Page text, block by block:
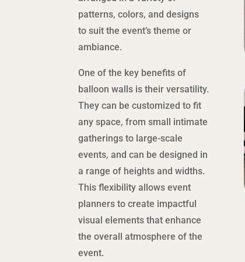
patterns, colors, and designs
to suit the event’s theme or
ambiance.
One of the key benefits of
balloon walls is their versatility.
They can be customized to fit
any space, from small intimate
gatherings to large-scale
events, and can be designed in
a range of heights and widths.
This flexibility allows event
planners to create impactful
visual elements that enhance
the overall atmosphere of the
event.